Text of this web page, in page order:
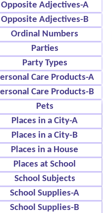
Opposite Adjectives-A
Opposite Adjectives-B
Ordinal Numbers
Parties
Party Types
Care Products-A
Care Products-B
Pets
Places in a City-A
Places in a City-B
Places in a House
Places at School
School Subjects
School Supplies-A
School Supplies-B